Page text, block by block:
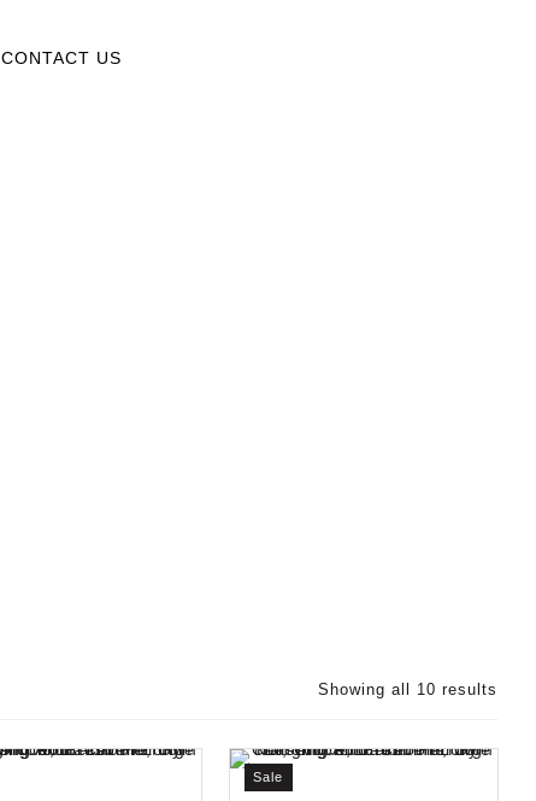
CONTACT US
Showing all 10 results
Sale